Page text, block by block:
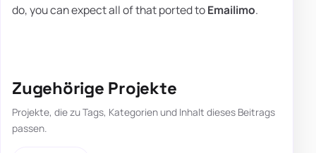
do, you can expect all of that ported toEmailimo.
Zugehörige Projekte
Projekte, die zu Tags, Kategorien und Inhalt dieses Beitrags
passen.